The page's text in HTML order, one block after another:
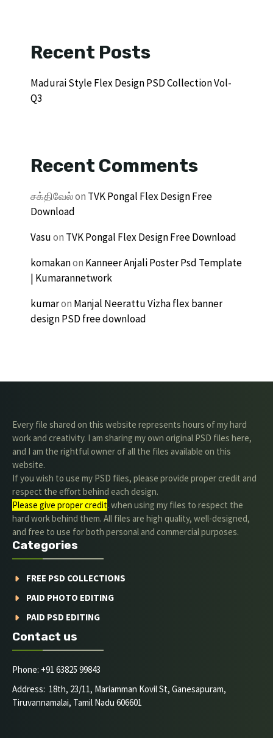
Recent Posts
Madurai Style Flex Design PSD Collection Vol-
Q3
Recent Comments
சக்திவேல்on TVK Pongal Flex Design Free
Download
Vasuon TVK Pongal Flex Design Free Download
komakanon Kanneer Anjali Poster Psd Template
| Kumarannetwork
kumaron Manjal Neerattu Vizha flex banner
design PSD free download
Every file shared on this website represents hours of my hard
work and creativity. I am sharing my own original PSD files here,
and I am the rightful owner of all the files available on this
website.
If you wish to use my PSD files, please provide proper credit and
respect the effort behind each design.
Please give proper credit. when using my files to respect the
hard work behind them. All files are high quality, well-designed,
and free to use for both personal and commercial purposes.
Categories
FREE PSD COLLECTIONS
PAID PHOTO EDITING
PAID PSD EDITING
Contact us
Phone: +91 63825 99843
Address: 18th, 23/11, Mariamman Kovil St, Ganesapuram,
Tiruvannamalai, Tamil Nadu 606601